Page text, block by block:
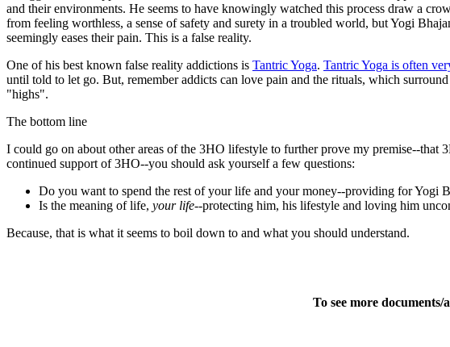
and their environments. He seems to have knowingly watched this process draw a
from feeling worthless, a sense of safety and surety in a troubled world, but Yogi
seemingly eases their pain. This is a false reality.
One of his best known false reality addictions is Tantric Yoga. Tantric Yoga is often
until told to let go. But, remember addicts can love pain and the rituals, which
"highs".
The bottom line
I could go on about other areas of the 3HO lifestyle to further prove my premise--
continued support of 3HO--you should ask yourself a few questions:
Do you want to spend the rest of your life and your money--providing for Yogi
Is the meaning of life, your life--protecting him, his lifestyle and loving him
Because, that is what it seems to boil down to and what you should understand.
To see more